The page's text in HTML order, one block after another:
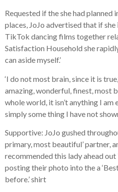
Requested if the she had planned
places, JoJo advertised that if
TikTok dancing films together
Satisfaction Household she
can aside myself.’
‘I do not most brain, since it is
amazing, wonderful, finest, most
whole world, it isn’t anything I am
simply some thing I have not
Supportive: JoJo gushed
primary, most beautiful’ partner,
recommended this lady ahead
posting their photo into the a
before.’ shirt